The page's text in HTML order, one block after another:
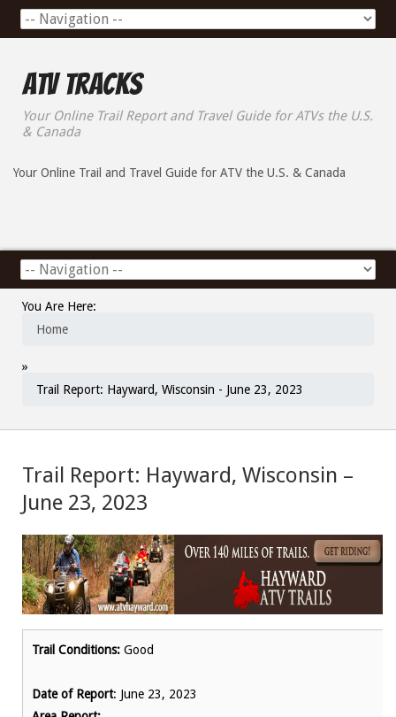
ATV Tracks
Your Online Trail Report and Travel Guide for ATVs the U.S.
& Canada
Your Online Trail and Travel Guide for ATV the U.S. & Canada
You Are Here:
Home
»
Trail Report: Hayward, Wisconsin - June 23, 2023
Trail Report: Hayward, Wisconsin –
June 23, 2023
Trail Conditions: Good
Date of Report: June 23, 2023